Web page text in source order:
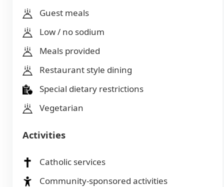
Guest meals
Low / no sodium
Meals provided
Restaurant style dining
Special dietary restrictions
Vegetarian
Activities
Catholic services
Community-sponsored activities